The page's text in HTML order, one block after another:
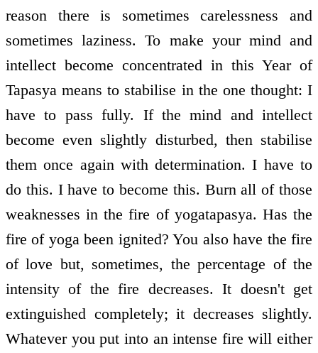
reason there is sometimes carelessness and
sometimes laziness. To make your mind and
intellect become concentrated in this Year of
Tapasya means to stabilise in the one thought: I
have to pass fully. If the mind and intellect
become even slightly disturbed, then stabilise
them once again with determination. I have to
do this. I have to become this. Burn all of those
weaknesses in the fire of yoga­tapasya. Has the
fire of yoga been ignited? You also have the fire
of love but, sometimes, the percentage of the
intensity of the fire decreases. It doesn't get
extinguished completely; it decreases slightly.
Whatever you put into an intense fire will either